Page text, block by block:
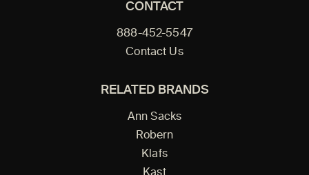
CONTACT
888-452-5547
Contact Us
RELATED BRANDS
Ann Sacks
Robern
Klafs